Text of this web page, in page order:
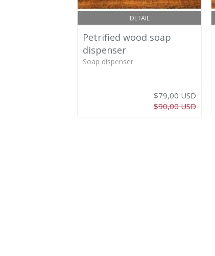
DETAIL
Petrified wood soap
dispenser
Soap dispenser
$79,00 USD
$90,00 USD